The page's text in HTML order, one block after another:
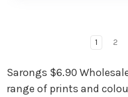
1 2
Sarongs $6.90
range of prints and